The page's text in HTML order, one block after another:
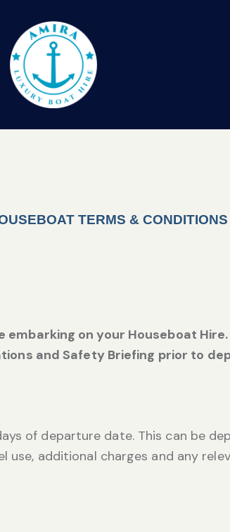
TERMS & CONDITIONS
on your Houseboat
and Safety Briefing prior to
of departure date. This can be
use, additional charges and any